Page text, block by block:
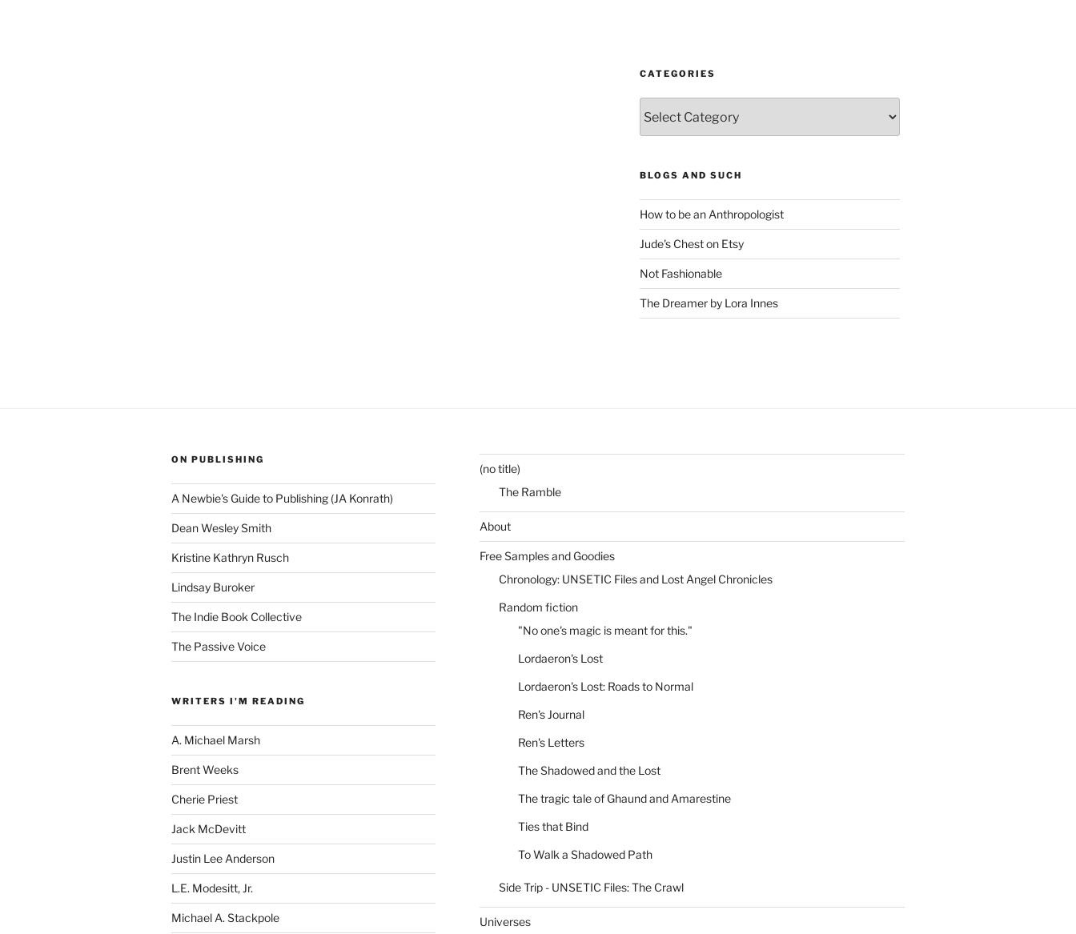
CATEGORIES
BLOGS AND SUCH
How to be an Anthropologist
Jude's Chest on Etsy
Not Fashionable
The Dreamer by Lora Innes
ON PUBLISHING
A Newbie's Guide to Publishing (JA Konrath)
Dean Wesley Smith
Kristine Kathryn Rusch
Lindsay Buroker
The Indie Book Collective
The Passive Voice
WRITERS I'M READING
A. Michael Marsh
Brent Weeks
Cherie Priest
Jack McDevitt
Justin Lee Anderson
L.E. Modesitt, Jr.
Michael A. Stackpole
(no title)
The Ramble
About
Free Samples and Goodies
Chronology: UNSETIC Files and Lost Angel Chronicles
Random fiction
"No one's magic is meant for this."
Lordaeron's Lost
Lordaeron's Lost: Roads to Normal
Ren's Journal
Ren's Letters
The Shadowed and the Lost
The tragic tale of Ghaund and Amarestine
Ties that Bind
To Walk a Shadowed Path
Side Trip - UNSETIC Files: The Crawl
Universes